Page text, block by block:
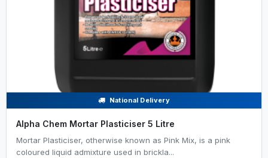
National Delivery
Alpha Chem Mortar Plasticiser 5 Litre
Mortar Plasticiser, otherwise known as Pink Mix, is a pink
coloured liquid admixture used in brickla...